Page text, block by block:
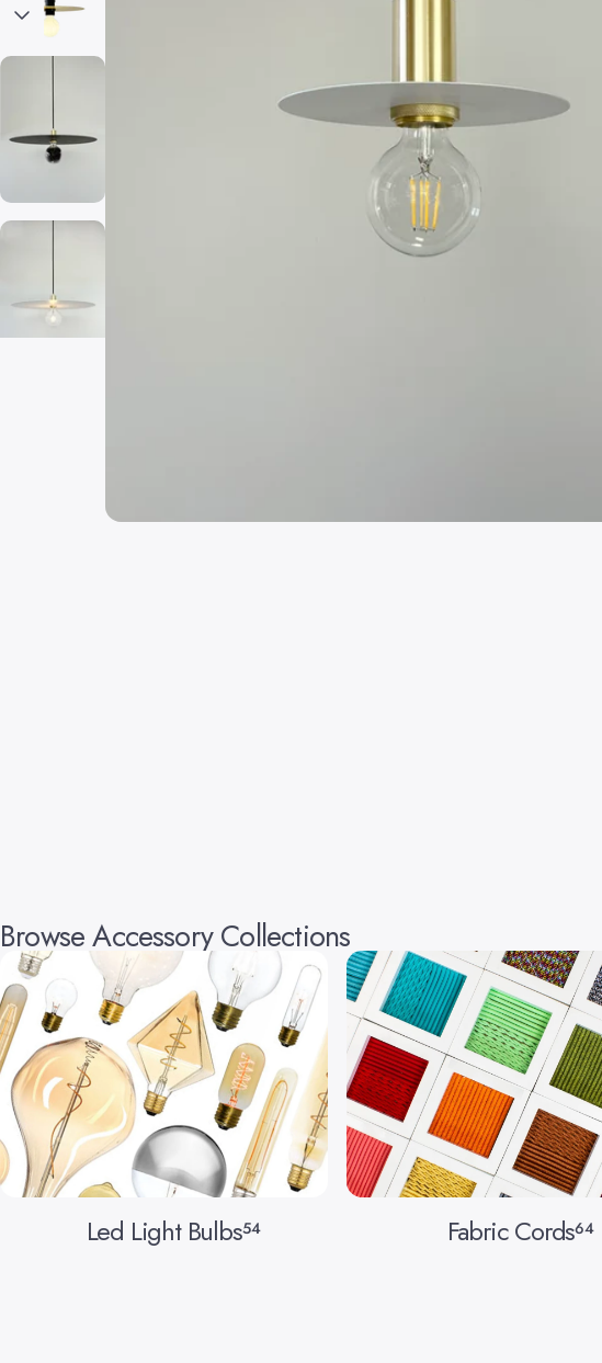
Browse Accessory Collections
Led Light Bulbs54 Fabric Cords64